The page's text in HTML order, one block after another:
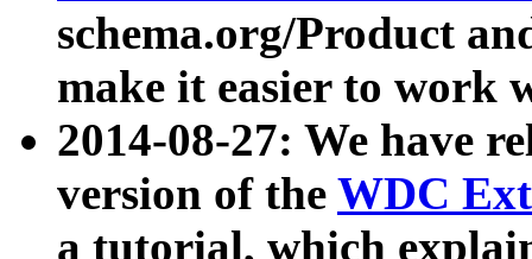
schema.org/Product
make it easier to work
2014-08-27: We have
version of the WDC
a tutorial, which